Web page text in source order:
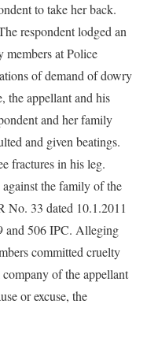
to take her back.
respondent lodged an
members at Police
of demand of dowry
the appellant and his
and her family
and given beatings.
fractures in his leg.
the family of the
No. 33 dated 10.1.2011
and 506 IPC. Alleging
committed cruelty
of the appellant
or excuse, the